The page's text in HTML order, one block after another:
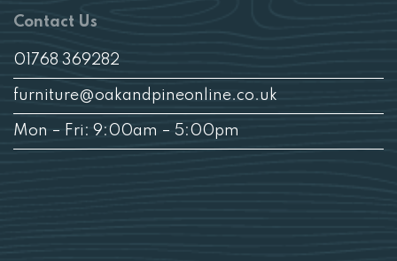
Contact Us
01768 369282
furniture@oakandpineonline.co.uk
Mon – Fri: 9:00am – 5:00pm